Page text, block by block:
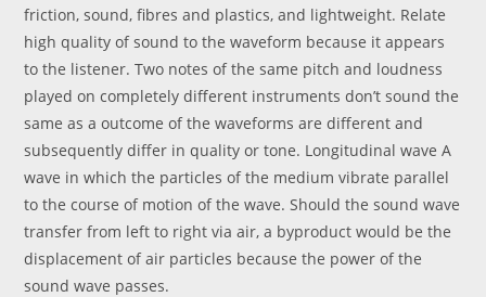
friction, sound, fibres and plastics, and lightweight. Relate
high quality of sound to the waveform because it appears
to the listener. Two notes of the same pitch and loudness
played on completely different instruments don’t sound the
same as a outcome of the waveforms are different and
subsequently differ in quality or tone. Longitudinal wave A
wave in which the particles of the medium vibrate parallel
to the course of motion of the wave. Should the sound wave
transfer from left to right via air, a byproduct would be the
displacement of air particles because the power of the
sound wave passes.